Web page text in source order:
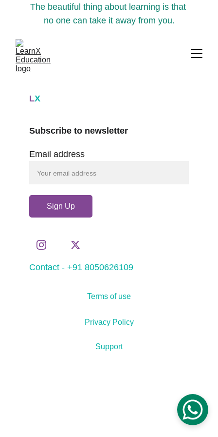
The beautiful thing about learning is that
no one can take it away from you.
LX
Contact - +91 8050626109
Email address
Sign Up
Subscribe to newsletter
Support
Terms of use
Privacy Policy